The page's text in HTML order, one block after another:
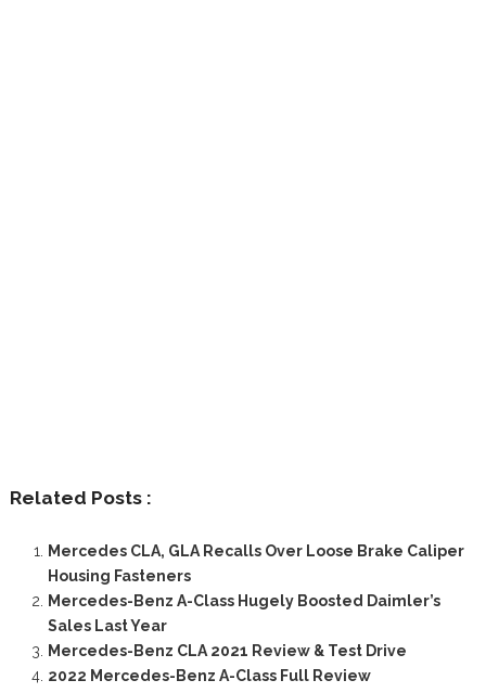
Related Posts :
Mercedes CLA, GLA Recalls Over Loose Brake Caliper
Housing Fasteners
Mercedes-Benz A-Class Hugely Boosted Daimler’s
Sales Last Year
Mercedes-Benz CLA 2021 Review & Test Drive
2022 Mercedes-Benz A-Class Full Review